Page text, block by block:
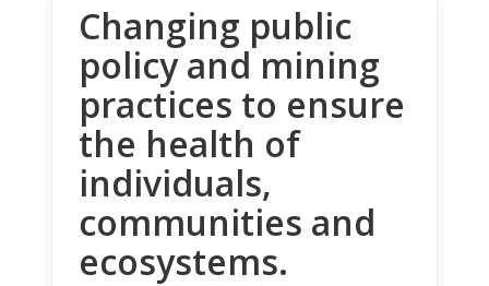
Changing public
policy and mining
practices to ensure
the health of
individuals,
communities and
ecosystems.